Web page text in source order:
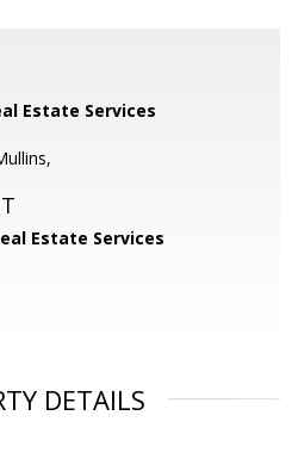
Estate Services
Estate Services
DETAILS